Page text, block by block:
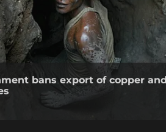
bans export of copper and